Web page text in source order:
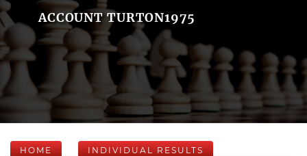
ACCOUNT TURTON1975
HOME INDIVIDUAL RESULTS